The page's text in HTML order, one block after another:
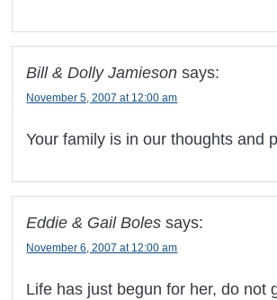
Bill & Dolly Jamieson says:
November 5, 2007 at 12:00 am
Your family is in our thoughts and
Eddie & Gail Boles says:
November 6, 2007 at 12:00 am
Life has just begun for her, do not